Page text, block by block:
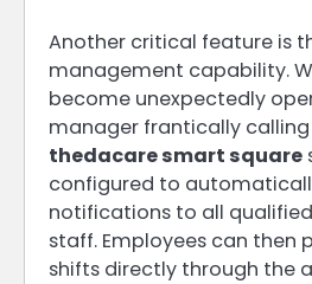
Another critical feature is
management capability.
become unexpectedly
manager frantically
thedacare smart square
configured to
notifications to all
staff. Employees can then
shifts directly through the